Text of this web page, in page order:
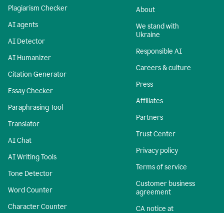
Plagiarism Checker
AI agents
AI Detector
AI Humanizer
Citation Generator
Essay Checker
Paraphrasing Tool
Translator
AI Chat
AI Writing Tools
Tone Detector
Word Counter
Character Counter
About
We stand with
Ukraine
Responsible AI
Careers & culture
Press
Affiliates
Partners
Trust Center
Privacy policy
Terms of service
Customer business
agreement
CA notice at